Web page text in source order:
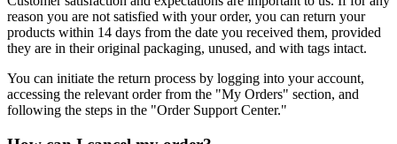
reason you are not satisfied with your order, you can return your
products within 14 days from the date you received them, provided
they are in their original packaging, unused, and with tags intact.
You can initiate the return process by logging into your account,
accessing the relevant order from the "My Orders" section, and
following the steps in the "Order Support Center."